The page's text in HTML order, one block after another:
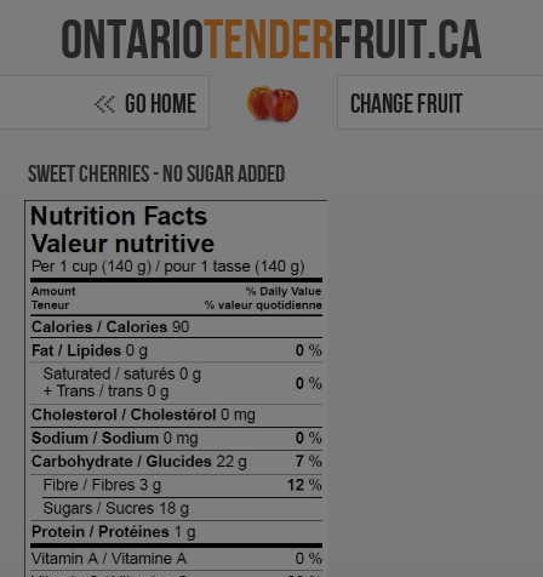
OntarioTenderFruit.ca
Go Home Change Fruit
Sweet Cherries - no sugar added